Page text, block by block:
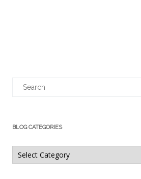
BLOG CATEGORIES
Blog
Categories